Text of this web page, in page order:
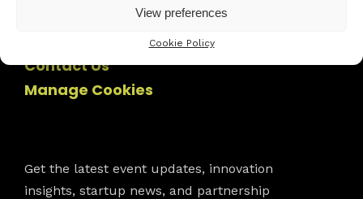
View preferences
Cookie Policy
Contact Us
Manage Cookies
Get the latest event updates, innovation
insights, startup news, and partnership